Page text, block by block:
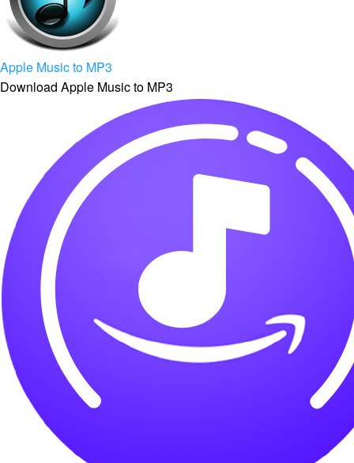
Apple Music to MP3
Download Apple Music to MP3